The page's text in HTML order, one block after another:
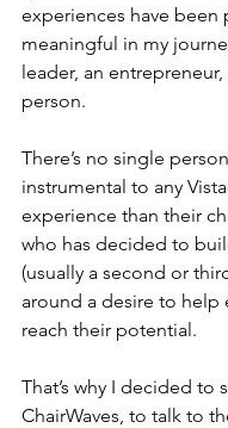
experiences have been
meaningful in my
leader, an entrepreneur,
person.
There’s no single
instrumental to any
experience than their
who has decided to
(usually a second or
around a desire to help
reach their potential.
That’s why I decided to
ChairWaves, to talk to